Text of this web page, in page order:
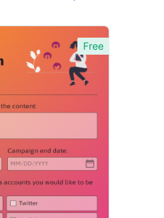
Free